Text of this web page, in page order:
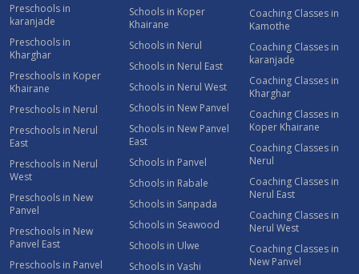
Preschools in
karanjade
Preschools in
Kharghar
Preschools in Koper
Khairane
Preschools in Nerul
Preschools in Nerul
East
Preschools in Nerul
West
Preschools in New
Panvel
Preschools in New
Panvel East
Preschools in Panvel
Schools in Koper
Khairane
Schools in Nerul
Schools in Nerul East
Schools in Nerul West
Schools in New Panvel
Schools in New Panvel
East
Schools in Panvel
Schools in Rabale
Schools in Sanpada
Schools in Seawood
Schools in Ulwe
Schools in Vashi
Coaching Classes in
Kamothe
Coaching Classes in
karanjade
Coaching Classes in
Kharghar
Coaching Classes in
Koper Khairane
Coaching Classes in
Nerul
Coaching Classes in
Nerul East
Coaching Classes in
Nerul West
Coaching Classes in
New Panvel